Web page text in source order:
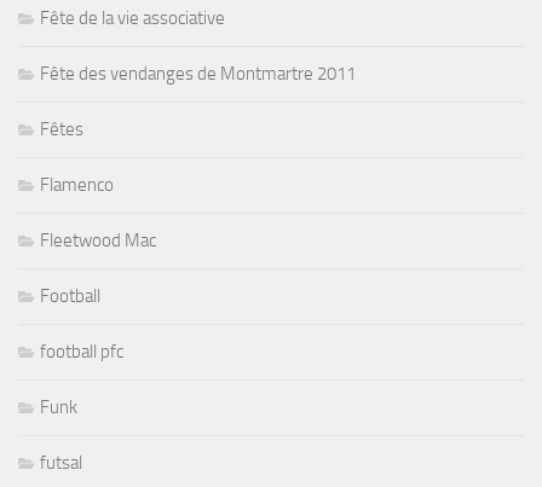
Fête de la vie associative
Fête des vendanges de Montmartre 2011
Fêtes
Flamenco
Fleetwood Mac
Football
football pfc
Funk
futsal